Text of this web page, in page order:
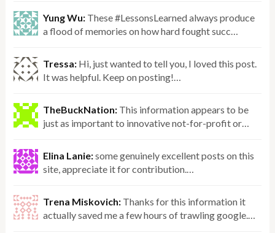
Yung Wu: These #LessonsLearned always produce
a flood of memories on how hard fought succ…
Tressa: Hi, just wanted to tell you, I loved this post.
It was helpful. Keep on posting!…
TheBuckNation: This information appears to be
just as important to innovative not-for-profit or…
Elina Lanie:some genuinely excellent posts on this
site, appreciate it for contribution.…
Trena Miskovich: Thanks for this information it
actually saved me a few hours of trawling google.…